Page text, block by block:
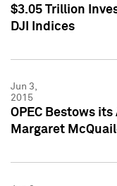
$3.05 Trillion
DJI Indices
Jun 3,
2015
OPEC Bestows
Margaret